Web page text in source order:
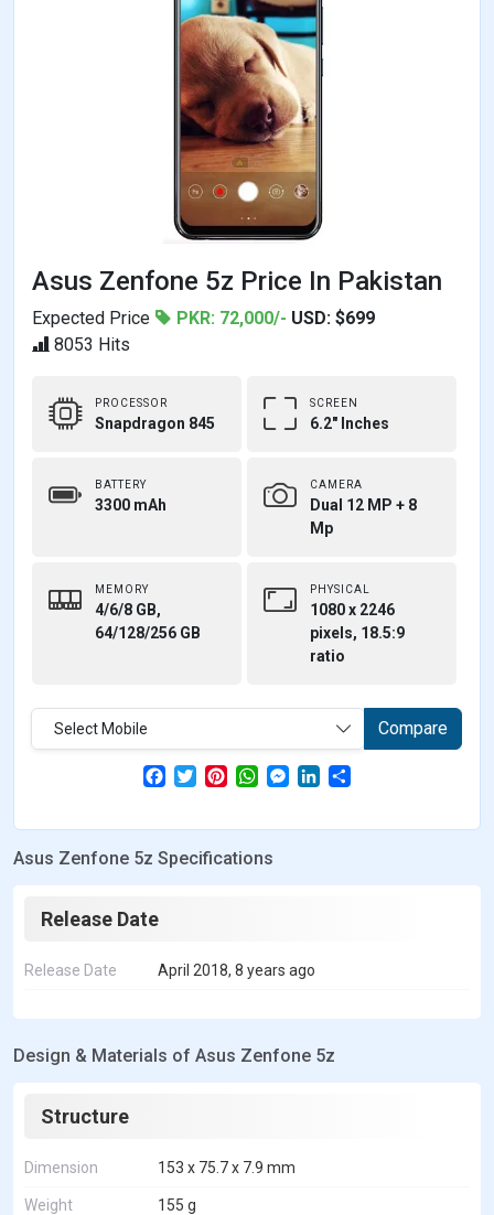
Asus Zenfone 5z Price In Pakistan
Expected Price PKR: 72,000/- USD: $699
8053 Hits
PROCESSOR
Snapdragon 845
SCREEN
6.2" Inches
BATTERY
3300 mAh
CAMERA
Dual 12 MP + 8
Mp
MEMORY
4/6/8 GB,
64/128/256 GB
PHYSICAL
1080 x 2246
pixels, 18.5:9
ratio
Select Mobile Compare
F
e
o
T
w
t
e
P
t
r
W
t
A
M
e
s
L
k
r
Asus Zenfone 5z Specifications
Release Date
Release Date April 2018, 8 years ago
Design & Materials of Asus Zenfone 5z
Structure
Dimension 153 x 75.7 x 7.9 mm
Weight 155 g